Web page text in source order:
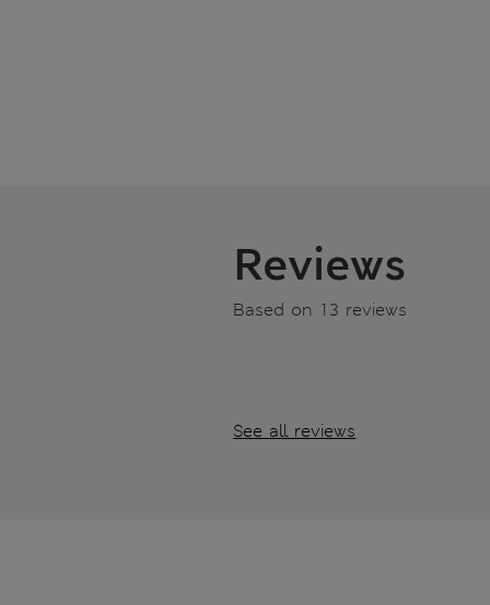
Reviews
Based on 13 reviews
See all reviews